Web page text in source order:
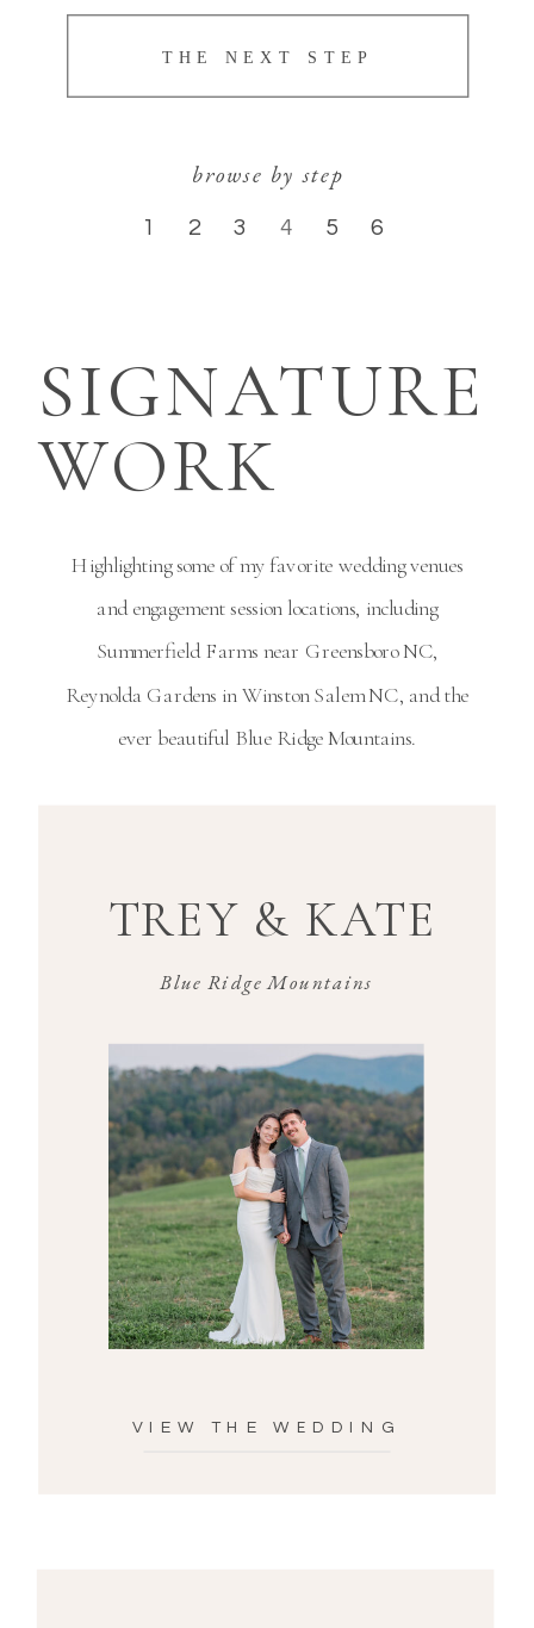
6
5
4
3
2
1
browse by step
THE NEXT STEP
SIGNATURE
WORK
VIEW THE WEDDING
Blue Ridge Mountains
TREY & KATE
Highlighting some of my favorite wedding venues
and engagement session locations, including
Summerfield Farms near Greensboro NC,
Reynolda Gardens inWinston Salem NC, and the
ever beautiful Blue Ridge Mountains.